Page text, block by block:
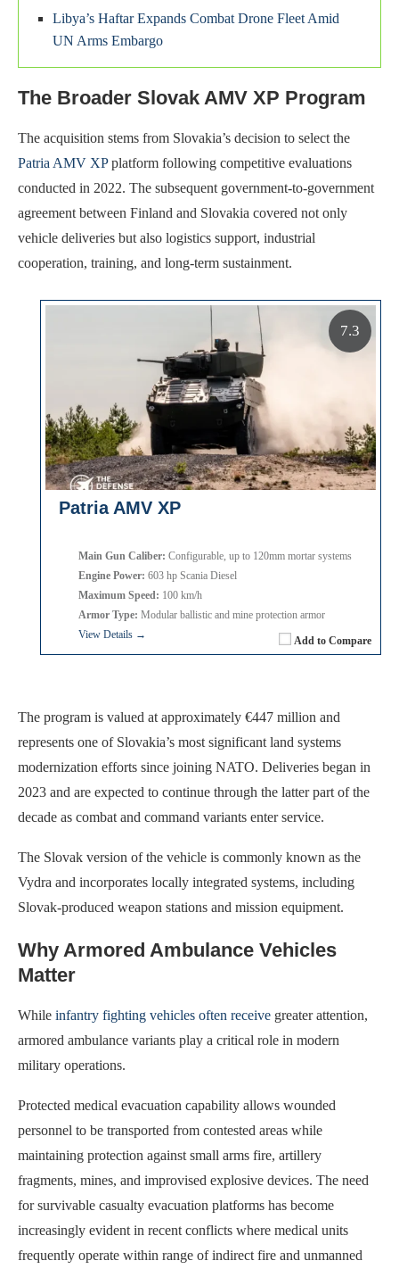
Libya’s Haftar Expands Combat Drone Fleet Amid
UN Arms Embargo
The Broader Slovak AMV XP Program
The acquisition stems from Slovakia’s decision to select the
Patria AMV XPplatform following competitive evaluations
conducted in 2022. The subsequent government-to-government
agreement between Finland and Slovakia covered not only
vehicle deliveries but also logistics support, industrial
cooperation, training, and long-term sustainment.
Patria AMV XP
Add to Compare
Main Gun Caliber: Configurable, up to 120mm mortar systems
Engine Power: 603 hp Scania Diesel
Maximum Speed: 100 km/h
Armor Type: Modular ballistic and mine protection armor
View Details →
7.3
The program is valued at approximately €447 million and
represents one of Slovakia’s most significant land systems
modernization efforts since joining NATO. Deliveries began in
2023 and are expected to continue through the latter part of the
decade as combat and command variants enter service.
The Slovak version of the vehicle is commonly known as the
Vydra and incorporates locally integrated systems, including
Slovak-produced weapon stations and mission equipment.
Why Armored Ambulance Vehicles
Matter
While infantry fighting vehicles often receive greater attention,
armored ambulance variants play a critical role in modern
military operations.
Protected medical evacuation capability allows wounded
personnel to be transported from contested areas while
maintaining protection against small arms fire, artillery
fragments, mines, and improvised explosive devices. The need
for survivable casualty evacuation platforms has become
increasingly evident in recent conflicts where medical units
frequently operate within range of indirect fire and unmanned